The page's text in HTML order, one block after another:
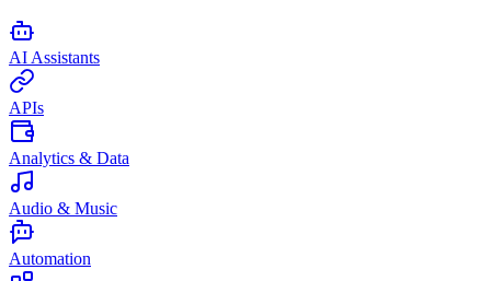
AI Assistants
APIs
Analytics & Data
Audio & Music
Automation